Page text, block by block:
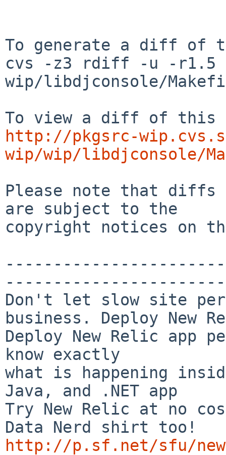
To generate a diff of
cvs -z3 rdiff -u -r1.5
wip/libdjconsole/
http://pkgsrc-
wip/wip/libdjconsole/
Please note that diffs
are subject to the
copyright notices on
Don't let slow site
business. Deploy New
Deploy New Relic app
know exactly
what is happening
Java, and .NET app
Try New Relic at no
http://p.sf.net/sfu/